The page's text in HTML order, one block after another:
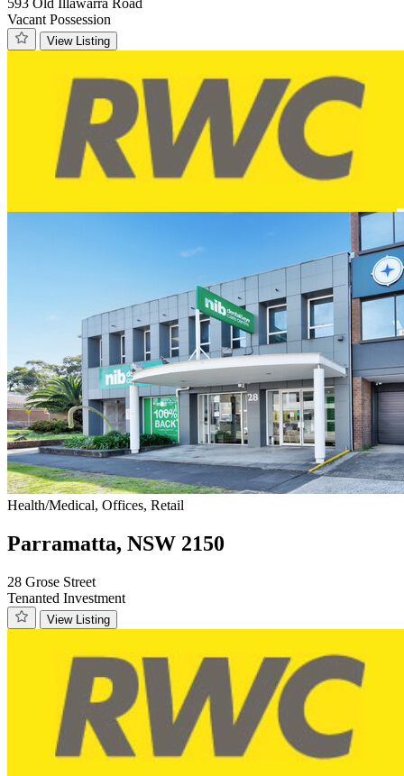
593 Old Illawarra Road
Vacant Possession
View Listing
Health/Medical, Offices, Retail
Parramatta, NSW 2150
28 Grose Street
Tenanted Investment
View Listing